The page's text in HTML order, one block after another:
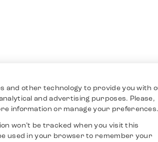
and other technology to provide you with
and advertising purposes. Please,
information or manage your preferences.
won’t be tracked when you visit this
used in your browser to remember your